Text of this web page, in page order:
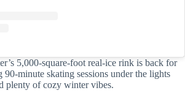
5,000-square-foot real-ice rink is back for
90-minute skating sessions under the lights
plenty of cozy winter vibes.